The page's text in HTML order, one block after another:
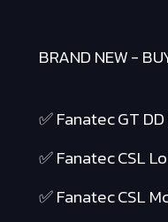
BRAND NEW -
✅ Fanatec GT
✅ Fanatec CSL
✅ Fanatec CSL